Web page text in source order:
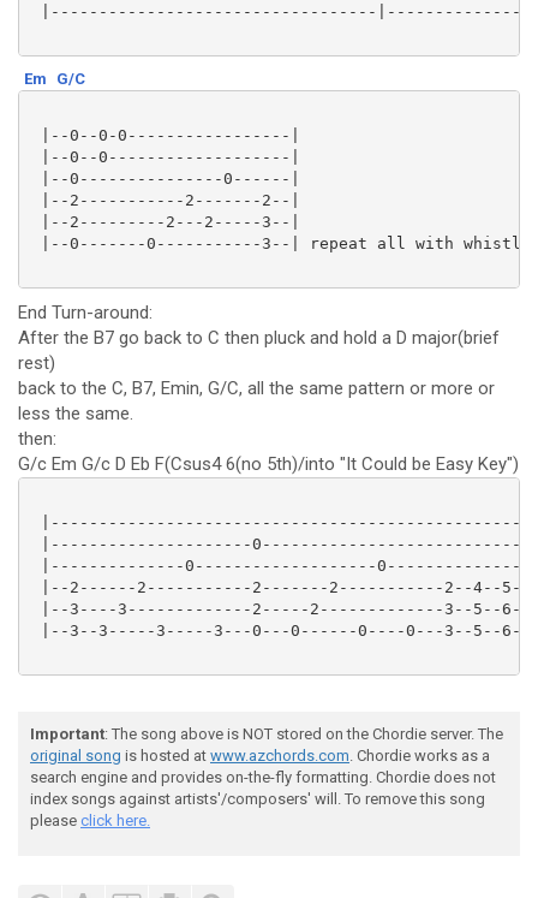
|----------------------------------
Em G/C
|--0--0-0-----------------|
|--0--0-------------------|
|--0---------------0------|
|--2-----------2-------2--|
|--2---------2---2-----3--|
|--0-------0-----------3--| repeat all with
End Turn-around:
After the B7 go back to C then pluck and hold a D major(brief
rest)
back to the C, B7, Emin, G/C, all the same pattern or more or
less the same.
then:
G/c Em G/c D Eb F(Csus4 6(no 5th)/into "It Could be Easy Key")
|---------------------
|--------------0-------------------
|--2------2-----------2-------2-----------2--4--5--
|--3----3-------------2-----2-------------3--5--6--
|--3--3-----3-----3---0---0------0----0---3--5--6--
Important: The song above is NOT stored on the Chordie server. The
original song is hosted at www.azchords.com. Chordie works as a
search engine and provides on-the-fly formatting. Chordie does not
index songs against artists'/composers' will. To remove this song
please click here.